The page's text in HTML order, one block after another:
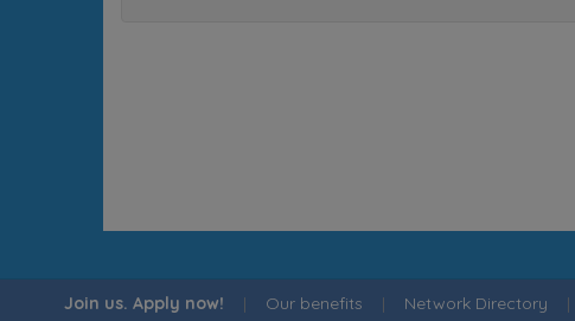
Join us. Apply now! | Our benefits | Network Directory